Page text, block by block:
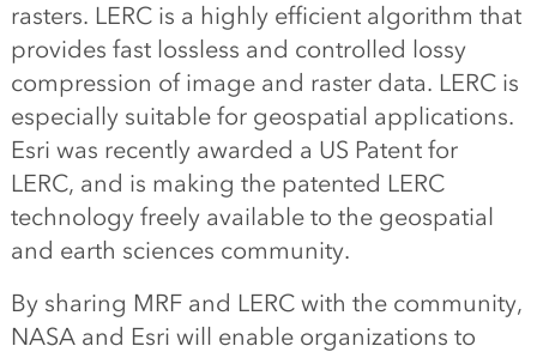
rasters. LERC is a highly efficient algorithm that
provides fast lossless and controlled lossy
compression of image and raster data. LERC is
especially suitable for geospatial applications.
Esri was recently awarded a US Patent for
LERC, and is making the patented LERC
technology freely available to the geospatial
and earth sciences community.
By sharing MRF and LERC with the community,
NASA and Esri will enable organizations to